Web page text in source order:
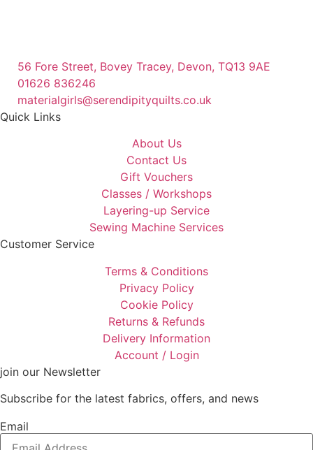
56 Fore Street, Bovey Tracey, Devon, TQ13 9AE
01626 836246
materialgirls@serendipityquilts.co.uk
Quick Links
About Us
Contact Us
Gift Vouchers
Classes / Workshops
Layering-up Service
Sewing Machine Services
Customer Service
Terms & Conditions
Privacy Policy
Cookie Policy
Returns & Refunds
Delivery Information
Account / Login
join our Newsletter
Subscribe for the latest fabrics, offers, and news
Email